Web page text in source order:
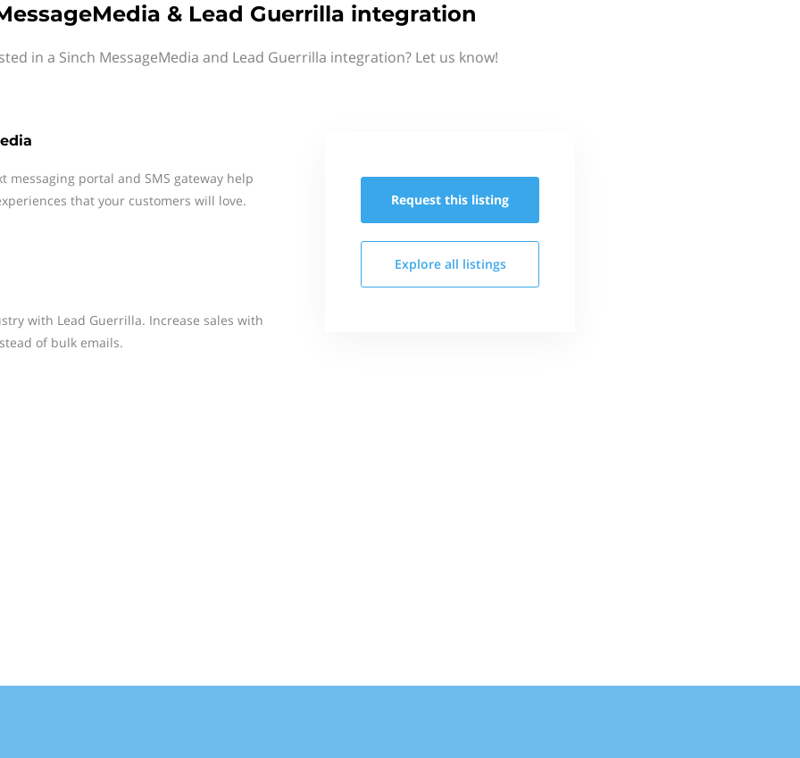
& Lead Guerrilla integration
in a Sinch MessageMedia and Lead Guerrilla integration? Let us know!
messaging portal and SMS gateway help
that your customers will love.
with Lead Guerrilla. Increase sales with
of bulk emails.
Request this listing
Explore all listings